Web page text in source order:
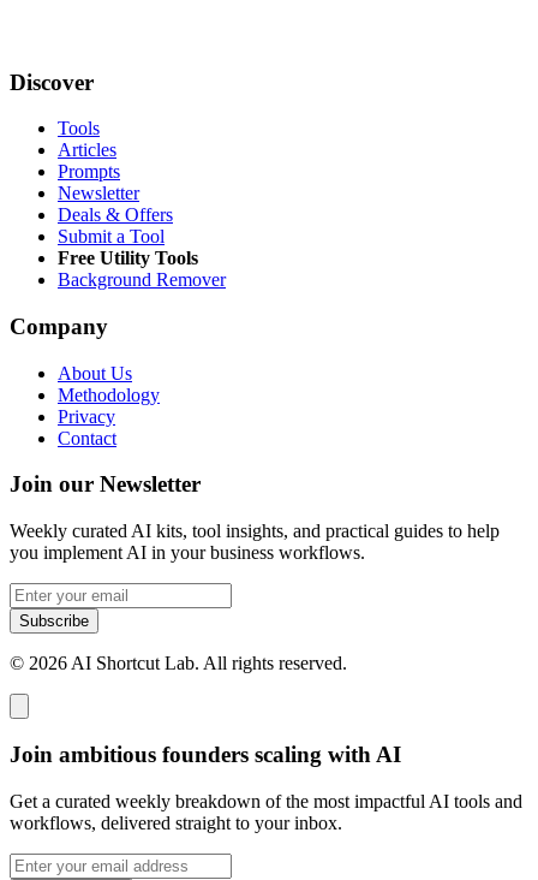
Discover
Tools
Articles
Prompts
Newsletter
Deals & Offers
Submit a Tool
Free Utility Tools
Background Remover
Company
About Us
Methodology
Privacy
Contact
Join our Newsletter
Weekly curated AI kits, tool insights, and practical guides to help
you implement AI in your business workflows.
Subscribe
© 2026 AI Shortcut Lab. All rights reserved.
Join ambitious founders scaling with AI
Get a curated weekly breakdown of the most impactful AI tools and
workflows, delivered straight to your inbox.